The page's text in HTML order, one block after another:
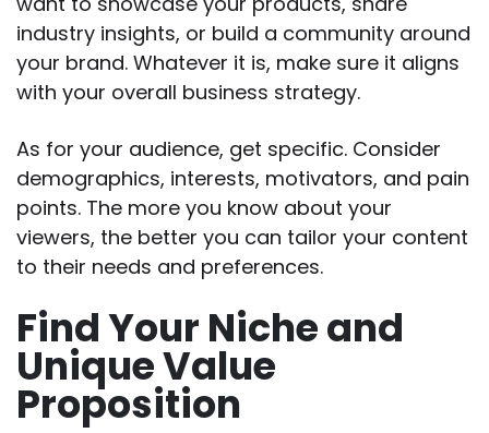
industry insights, or build a community around
your brand. Whatever it is, make sure it aligns
with your overall business strategy.
As for your audience, get specific. Consider
demographics, interests, motivators, and pain
points. The more you know about your
viewers, the better you can tailor your content
to their needs and preferences.
Find Your Niche and
Unique Value
Proposition